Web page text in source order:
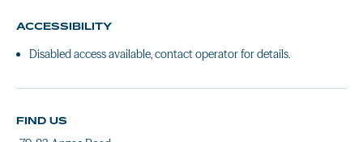
ACCESSIBILITY
Disabled access available, contact operator for details.
FIND US